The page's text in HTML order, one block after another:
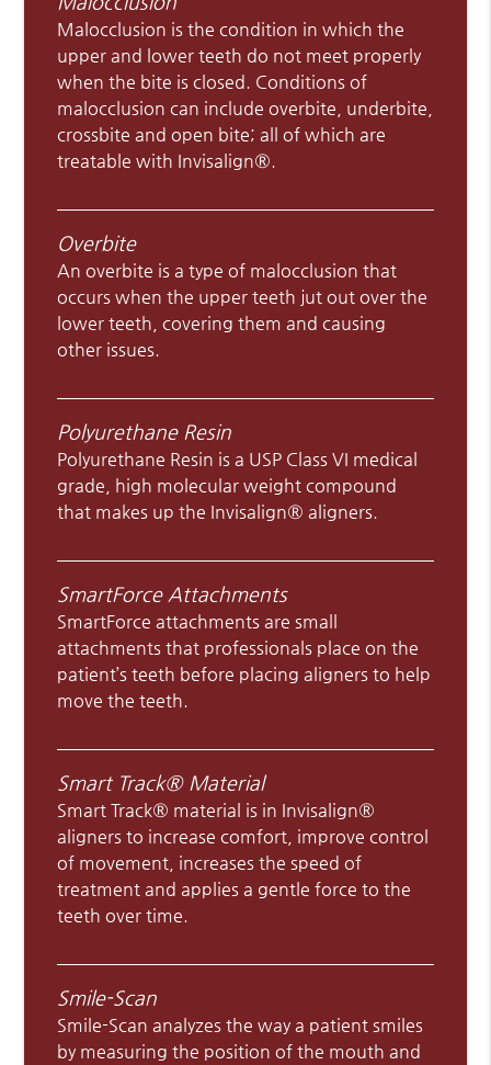
Malocclusion is the condition in which the
upper and lower teeth do not meet properly
when the bite is closed. Conditions of
malocclusion can include overbite, underbite,
crossbite and open bite; all of which are
treatable with Invisalign®.
Overbite
An overbite is a type of malocclusion that
occurs when the upper teeth jut out over the
lower teeth, covering them and causing
other issues.
Polyurethane Resin
Polyurethane Resin is a USP Class VI medical
grade, high molecular weight compound
that makes up the Invisalign® aligners.
SmartForce Attachments
SmartForce attachments are small
attachments that professionals place on the
patient’s teeth before placing aligners to help
move the teeth.
Smart Track® Material
Smart Track® material is in Invisalign®
aligners to increase comfort, improve control
of movement, increases the speed of
treatment and applies a gentle force to the
teeth over time.
Smile-Scan
Smile-Scan analyzes the way a patient smiles
by measuring the position of the mouth and